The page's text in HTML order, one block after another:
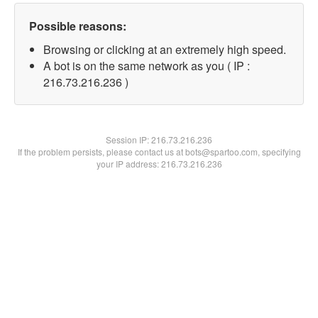
Possible reasons:
Browsing or clicking at an extremely high speed.
A bot is on the same network as you ( IP :
216.73.216.236 )
Session IP:216.73.216.236
If the problem persists, please contact us at bots@spartoo.com, specifying
your IP address: 216.73.216.236